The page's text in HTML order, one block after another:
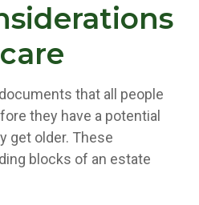
that all people
they have a potential
get older. These
blocks of an estate